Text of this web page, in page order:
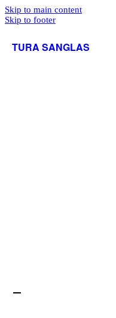
Skip to main content
Skip to footer
TURA SANGLAS